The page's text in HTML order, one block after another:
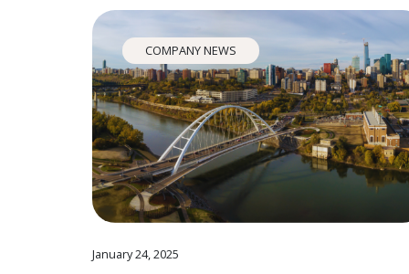
COMPANY NEWS
January 24, 2025